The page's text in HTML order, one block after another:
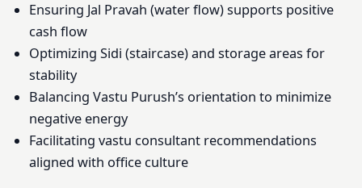
Ensuring Jal Pravah (water flow) supports positive
cash flow
Optimizing Sidi (staircase) and storage areas for
stability
Balancing Vastu Purush’s orientation to minimize
negative energy
Facilitating vastu consultant recommendations
aligned with office culture